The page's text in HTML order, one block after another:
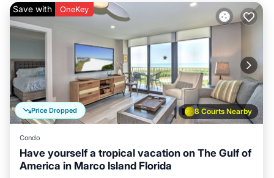
8 Courts Nearby
Price Dropped
Save with OneKey
Condo
Have yourself a tropical vacation on The Gulf of
America in Marco Island Florida